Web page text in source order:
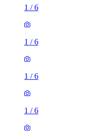
1 /6
1 /6
1 /6
1 /6